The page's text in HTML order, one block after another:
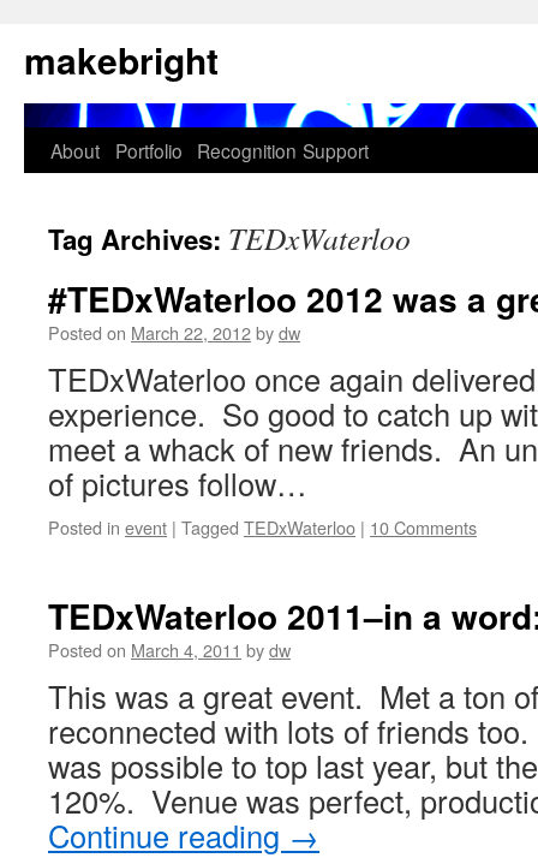
to
content
makebright
About Portfolio Recognition Support
Tag Archives: TEDxWaterloo
#TEDxWaterloo 2012 was a
Posted on March 22, 2012bydw
TEDxWaterloo once again
experience. So good to catch up
meet a whack of new friends. An
of pictures follow…
Posted in event | Tagged TEDxWaterloo | 10 Comments
TEDxWaterloo 2011–in a
Posted on March 4, 2011 bydw
This was a great event. Met a ton
reconnected with lots of friends
was possible to top last year, but
120%. Venue was perfect,
Continue reading →